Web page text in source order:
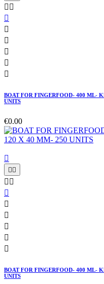
 






BOAT FOR FINGERFOOD- 400 ML-
UNITS
€0.00

 
 






BOAT FOR FINGERFOOD- 400 ML-
UNITS